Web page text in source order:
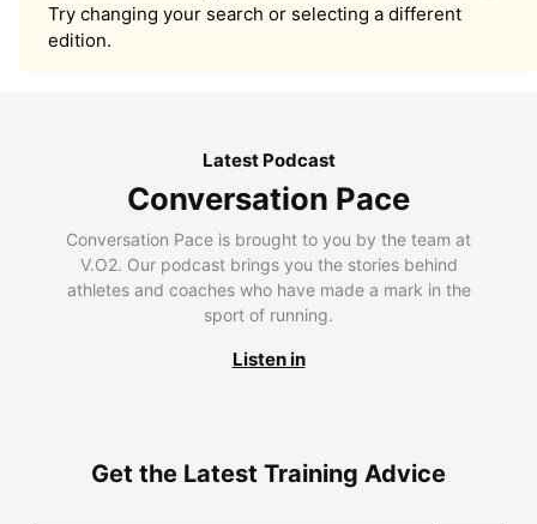
Try changing your search or selecting a different
edition.
Latest Podcast
Conversation Pace
Conversation Pace is brought to you by the team at
V.O2. Our podcast brings you the stories behind
athletes and coaches who have made a mark in the
sport of running.
Listen in
Get the Latest Training Advice